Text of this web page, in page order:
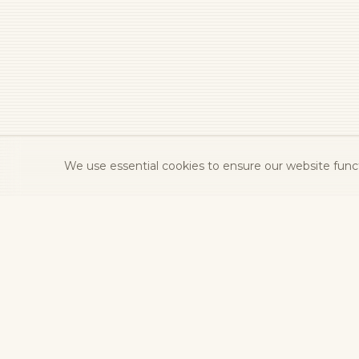
We use essential cookies to ensure our website